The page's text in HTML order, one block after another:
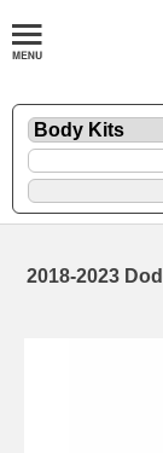
2018-2023